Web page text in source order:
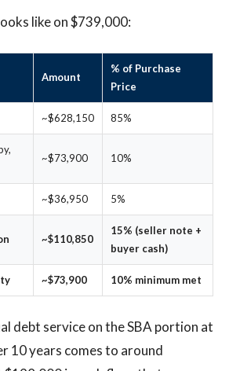
like on $739,000:
Amount
% of Purchase
Price
~$628,150 85%
~$73,900 10%
~$36,950 5%
~$110,850
15% (seller note +
buyer cash)
~$73,900 10% minimum met
debt service on the SBA portion at
10 years comes to around